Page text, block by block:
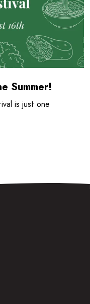
Summer!
is just one